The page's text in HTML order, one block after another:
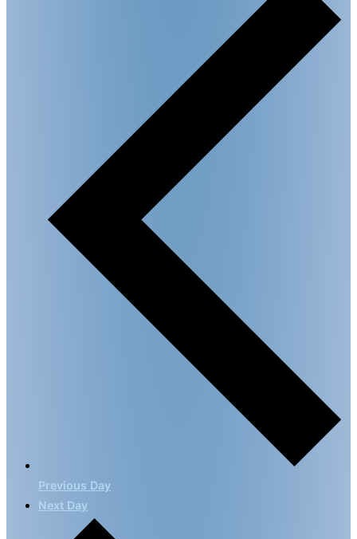
Previous Day
Next Day